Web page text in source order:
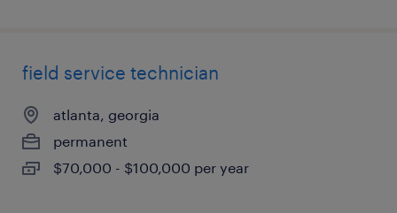
field service technician
atlanta, georgia
permanent
$70,000 - $100,000 per year